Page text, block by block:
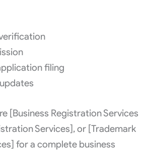
filing
[Business Registration Services
Services], or [Trademark
for a complete business